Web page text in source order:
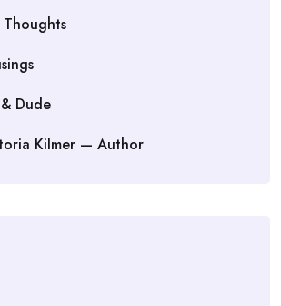
Thoughts
Dude
Kilmer — Author